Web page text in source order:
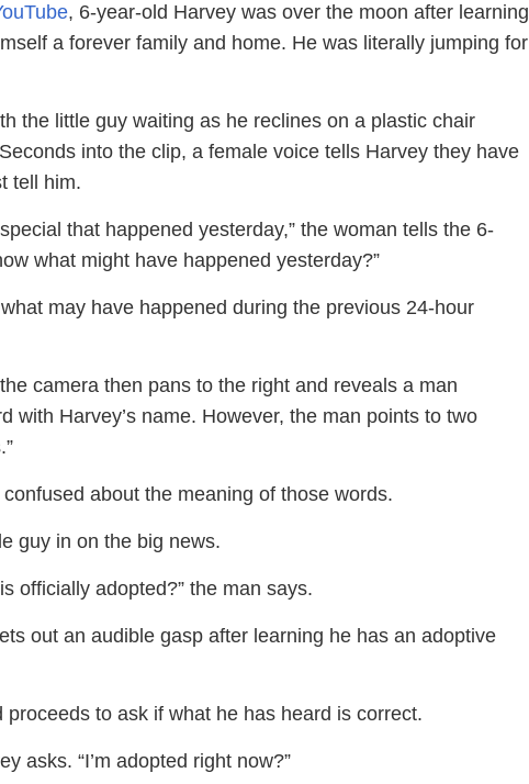
, 6-year-old Harvey was over the moon after learning
a forever family and home. He was literally jumping for
the little guy waiting as he reclines on a plastic chair
into the clip, a female voice tells Harvey they have
tell him.
that happened yesterday,” the woman tells the 6-
what might have happened yesterday?”
may have happened during the previous 24-hour
camera then pans to the right and reveals a man
with Harvey’s name. However, the man points to two
about the meaning of those words.
guy in on the big news.
officially adopted?” the man says.
out an audible gasp after learning he has an adoptive
proceeds to ask if what he has heard is correct.
asks. “I’m adopted right now?”